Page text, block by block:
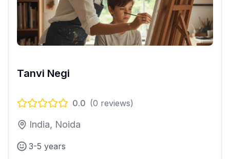
Tanvi Negi
0.0 (0 reviews)
India, Noida
3-5 years